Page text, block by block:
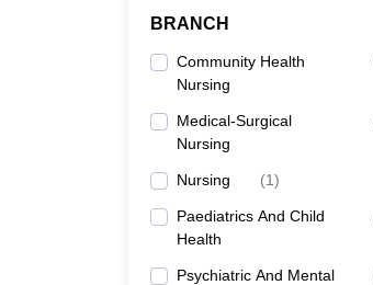
BRANCH
Community Health
Nursing
Medical-Surgical
Nursing
Nursing (1)
Paediatrics And Child
Health
Psychiatric And Mental